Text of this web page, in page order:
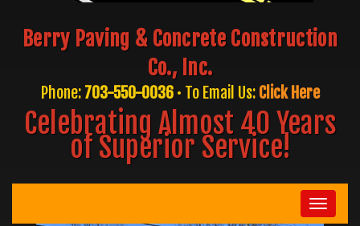
Berry Paving & Concrete Construction
Co., Inc.
Phone: 703-550-0036• To Email Us: Click Here
Celebrating Almost 40 Years
of Superior Service!
Toggle